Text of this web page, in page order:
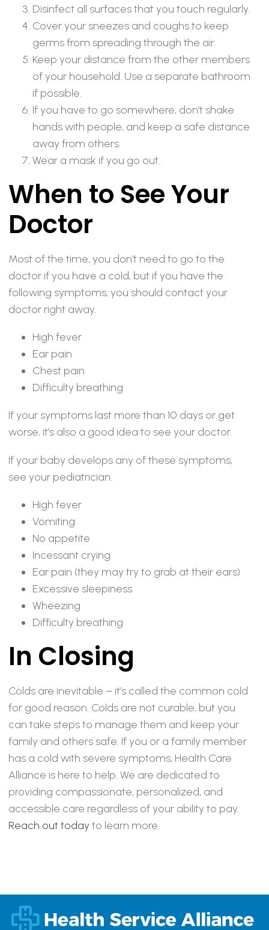
Disinfect all surfaces that you touch regularly.
Cover your sneezes and coughs to keep
germs from spreading through the air.
Keep your distance from the other members
of your household. Use a separate bathroom
if possible.
If you have to go somewhere, don’t shake
hands with people, and keep a safe distance
away from others.
Wear a mask if you go out.
When to See Your
Doctor
Most of the time, you don’t need to go to the
doctor if you have a cold, but if you have the
following symptoms, you should contact your
doctor right away.
High fever
Ear pain
Chest pain
Difficulty breathing
If your symptoms last more than 10 days or get
worse, it’s also a good idea to see your doctor.
If your baby develops any of these symptoms,
see your pediatrician.
High fever
Vomiting
No appetite
Incessant crying
Ear pain (they may try to grab at their ears)
Excessive sleepiness
Wheezing
Difficulty breathing
In Closing
Colds are inevitable – it’s called the common cold
for good reason. Colds are not curable, but you
can take steps to manage them and keep your
family and others safe. If you or a family member
has a cold with severe symptoms, Health Care
Alliance is here to help. We are dedicated to
providing compassionate, personalized, and
accessible care regardless of your ability to pay.
Reach out today to learn more.